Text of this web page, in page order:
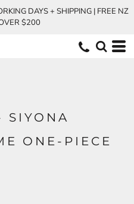
DAYS + SHIPPING | FREE NZ
$200
SIYONA
ONE-PIECE